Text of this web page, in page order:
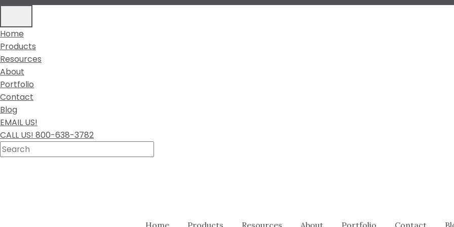
Home
Products
Resources
About
Portfolio
Contact
Blog
EMAIL US!
CALL US! 800-638-3782
Home Products Resources About Portfolio Contact